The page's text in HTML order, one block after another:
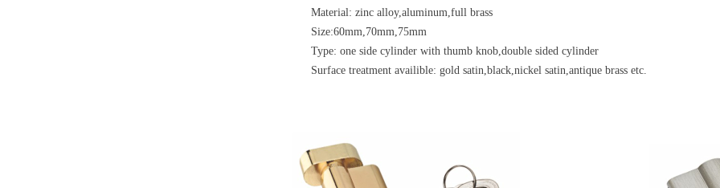
Material: zinc alloy,aluminum,full brass
Size:60mm,70mm,75mm
Type: one side cylinder with thumb knob,double sided cylinder
Surface treatment availible: gold satin,black,nickel satin,antique brass etc.